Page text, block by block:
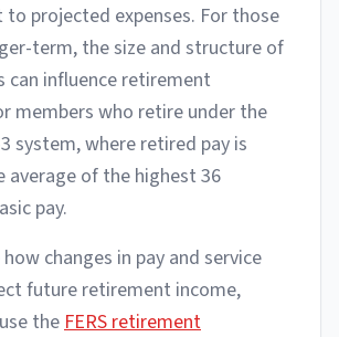
projected expenses. For those
term, the size and structure of
can influence retirement
members who retire under the
system, where retired pay is
average of the highest 36
pay.
changes in pay and service
future retirement income,
the FERS retirement